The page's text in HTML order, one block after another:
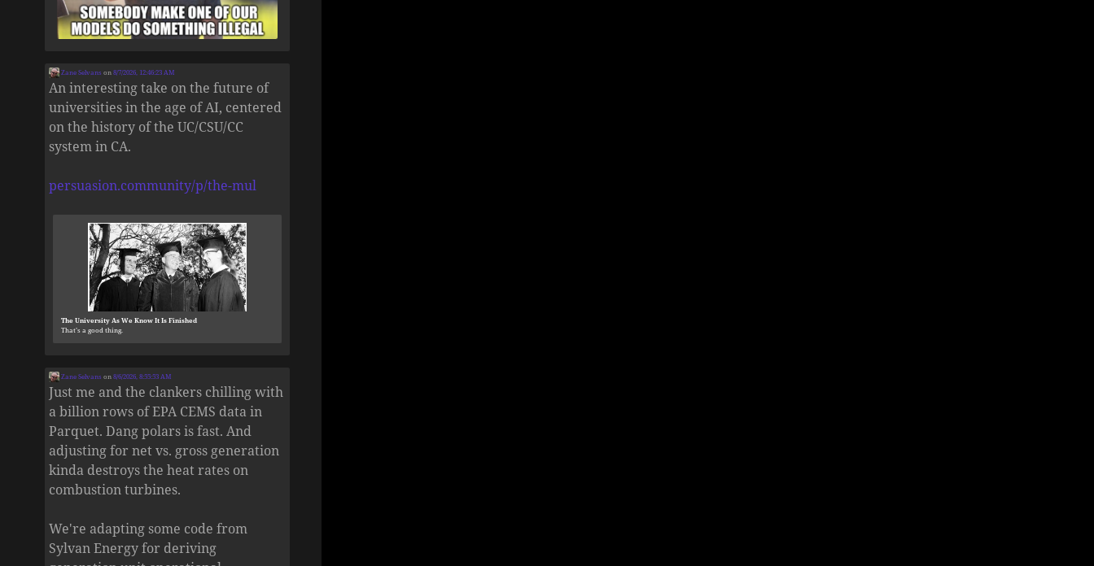
Zane Selvans on8/7/2026, 12:46:23 AM
An interesting take on the future of
universities in the age of AI, centered
on the history of the UC/CSU/CC
system in CA.
persuasion.community/p/the-mul
The University As We Know It Is Finished
That’s a good thing.
Zane Selvans on8/6/2026, 8:55:53 AM
Just me and the clankers chilling with
a billion rows of EPA CEMS data in
Parquet. Dang polars is fast. And
adjusting for net vs. gross generation
kinda destroys the heat rates on
combustion turbines.
We're adapting some code from
Sylvan Energy for deriving